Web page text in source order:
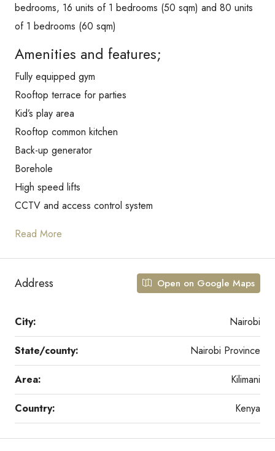
bedrooms, 16 units of 1 bedrooms (50 sqm) and 80 units
of 1 bedrooms (60 sqm)
Amenities and features;
Fully equipped gym
Rooftop terrace for parties
Kid’s play area
Rooftop common kitchen
Back-up generator
Borehole
High speed lifts
CCTV and access control system
Read More
Address Open on Google Maps
City: Nairobi
State/county: Nairobi Province
Area: Kilimani
Country: Kenya